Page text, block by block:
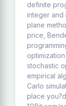
definite
integer and
plane
price,
stochastic
empirical
Carlo
place